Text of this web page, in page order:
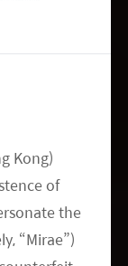
Kong)
of
the
“Mirae”)
China’s
rounds
whole
a gap